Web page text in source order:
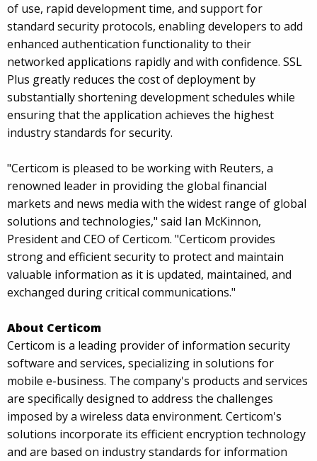
of use, rapid development time, and support for
standard security protocols, enabling developers to add
enhanced authentication functionality to their
networked applications rapidly and with confidence. SSL
Plus greatly reduces the cost of deployment by
substantially shortening development schedules while
ensuring that the application achieves the highest
industry standards for security.
"Certicom is pleased to be working with Reuters, a
renowned leader in providing the global financial
markets and news media with the widest range of global
solutions and technologies," said Ian McKinnon,
President and CEO of Certicom. "Certicom provides
strong and efficient security to protect and maintain
valuable information as it is updated, maintained, and
exchanged during critical communications."
About Certicom
Certicom is a leading provider of information security
software and services, specializing in solutions for
mobile e-business. The company's products and services
are specifically designed to address the challenges
imposed by a wireless data environment. Certicom's
solutions incorporate its efficient encryption technology
and are based on industry standards for information